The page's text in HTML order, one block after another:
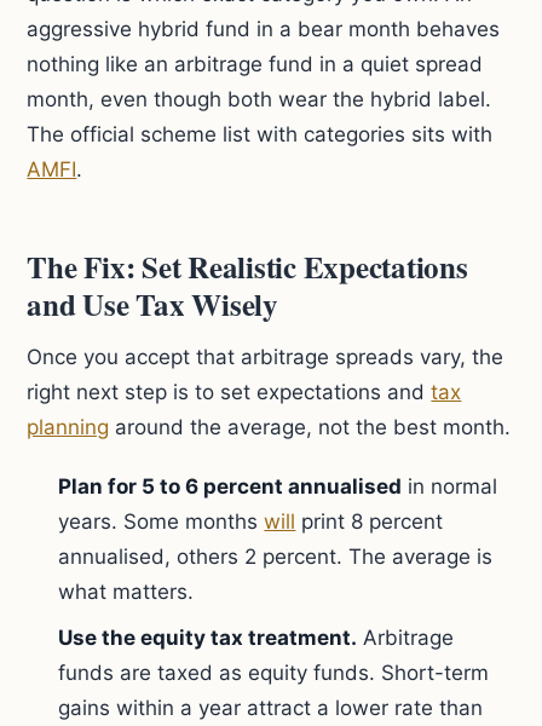
aggressive hybrid fund in a bear month behaves
nothing like an arbitrage fund in a quiet spread
month, even though both wear the hybrid label.
The official scheme list with categories sits with
AMFI.
The Fix: Set Realistic Expectations
and Use Tax Wisely
Once you accept that arbitrage spreads vary, the
right next step is to set expectations andtax
planning around the average, not the best month.
Plan for 5 to 6 percent annualised in normal
years. Some monthswill print 8 percent
annualised, others 2 percent. The average is
what matters.
Use the equity tax treatment. Arbitrage
funds are taxed as equity funds. Short-term
gains within a year attract a lower rate than